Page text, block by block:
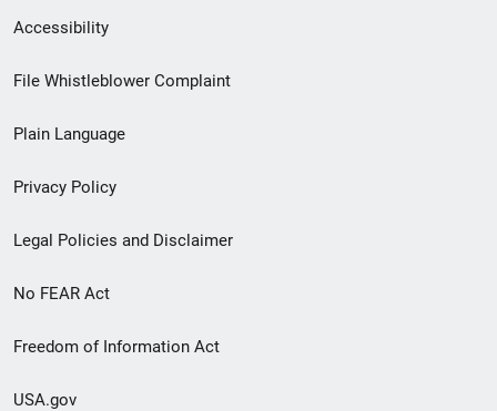
Secondary
Footer
menu
Accessibility
File Whistleblower Complaint
Plain Language
Privacy Policy
Legal Policies and Disclaimer
No FEAR Act
Freedom of Information Act
USA.gov